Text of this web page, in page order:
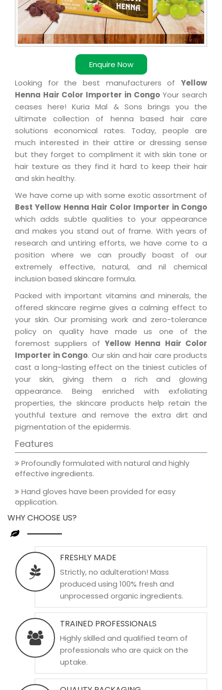
Enquire Now
Looking for the best manufacturers of Yellow
Henna Hair Color Importer in CongoYour search
ceases here! Kuria Mal & Sons brings you the
ultimate collection of henna based hair care
solutions economical rates. Today, people are
much interested in their attire or dressing sense
but they forget to compliment it with skin tone or
hair texture as they find it hard to keep their hair
and skin healthy.
We have come up with some exotic assortment of
Best Yellow Henna Hair Color Importer in Congo
which adds subtle qualities to your appearance
and makes you stand out of frame. With years of
research and untiring efforts, we have come to a
position where we can proudly boast of our
extremely effective, natural, and nil chemical
inclusion based skincare formula.
Packed with important vitamins and minerals, the
offered skincare regime gives a calming effect to
your skin. Our promising work and zero-tolerance
policy on quality have made us one of the
foremost suppliers of Yellow Henna Hair Color
Importer in Congo. Our skin and hair care products
cast a long-lasting effect on the tiniest cuticles of
your skin, giving them a rich and glowing
appearance. Being enriched with exfoliating
properties, the skincare products help retain the
youthful texture and remove the extra dirt and
pigmentation of the epidermis.
Features
Profoundly formulated with natural and highly
effective ingredients.
Hand gloves have been provided for easy
application.
WHY CHOOSE US?
FRESHLY MADE
Strictly, no adulteration! Mass
produced using 100% fresh and
unprocessed organic ingredients.
TRAINED PROFESSIONALS
Highly skilled and qualified team of
professionals who are quick on the
uptake.